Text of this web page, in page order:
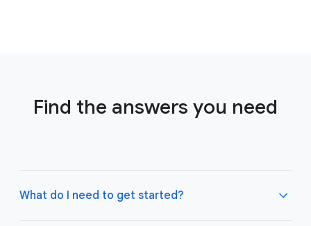
Find the answers you need
What do I need to get started?